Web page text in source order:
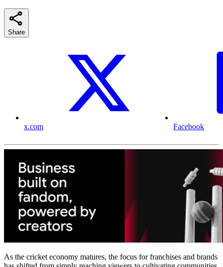
Share
x.com Facebook
As the cricket economy matures, the focus for franchises and brands